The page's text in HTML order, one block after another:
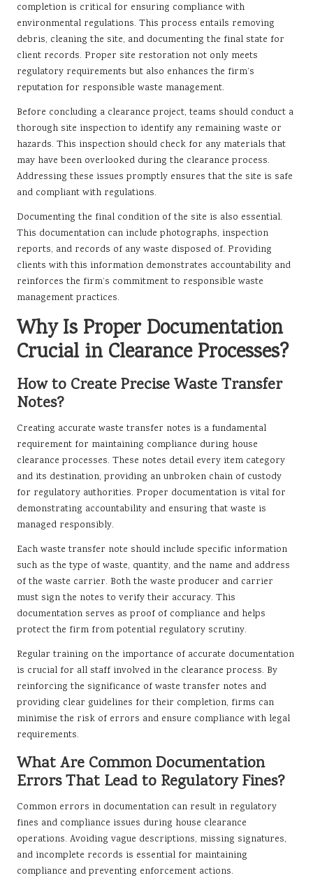
completion is critical for ensuring compliance with
environmental regulations. This process entails removing
debris, cleaning the site, and documenting the final state for
client records. Proper site restoration not only meets
regulatory requirements but also enhances the firm’s
reputation for responsible waste management.
Before concluding a clearance project, teams should conduct a
thorough site inspection to identify any remaining waste or
hazards. This inspection should check for any materials that
may have been overlooked during the clearance process.
Addressing these issues promptly ensures that the site is safe
and compliant with regulations.
Documenting the final condition of the site is also essential.
This documentation can include photographs, inspection
reports, and records of any waste disposed of. Providing
clients with this information demonstrates accountability and
reinforces the firm’s commitment to responsible waste
management practices.
Why Is Proper Documentation
Crucial in Clearance Processes?
How to Create Precise Waste Transfer
Notes?
Creating accurate waste transfer notes is a fundamental
requirement for maintaining compliance during house
clearance processes. These notes detail every item category
and its destination, providing an unbroken chain of custody
for regulatory authorities. Proper documentation is vital for
demonstrating accountability and ensuring that waste is
managed responsibly.
Each waste transfer note should include specific information
such as the type of waste, quantity, and the name and address
of the waste carrier. Both the waste producer and carrier
must sign the notes to verify their accuracy. This
documentation serves as proof of compliance and helps
protect the firm from potential regulatory scrutiny.
Regular training on the importance of accurate documentation
is crucial for all staff involved in the clearance process. By
reinforcing the significance of waste transfer notes and
providing clear guidelines for their completion, firms can
minimise the risk of errors and ensure compliance with legal
requirements.
What Are Common Documentation
Errors That Lead to Regulatory Fines?
Common errors in documentation can result in regulatory
fines and compliance issues during house clearance
operations. Avoiding vague descriptions, missing signatures,
and incomplete records is essential for maintaining
compliance and preventing enforcement actions.